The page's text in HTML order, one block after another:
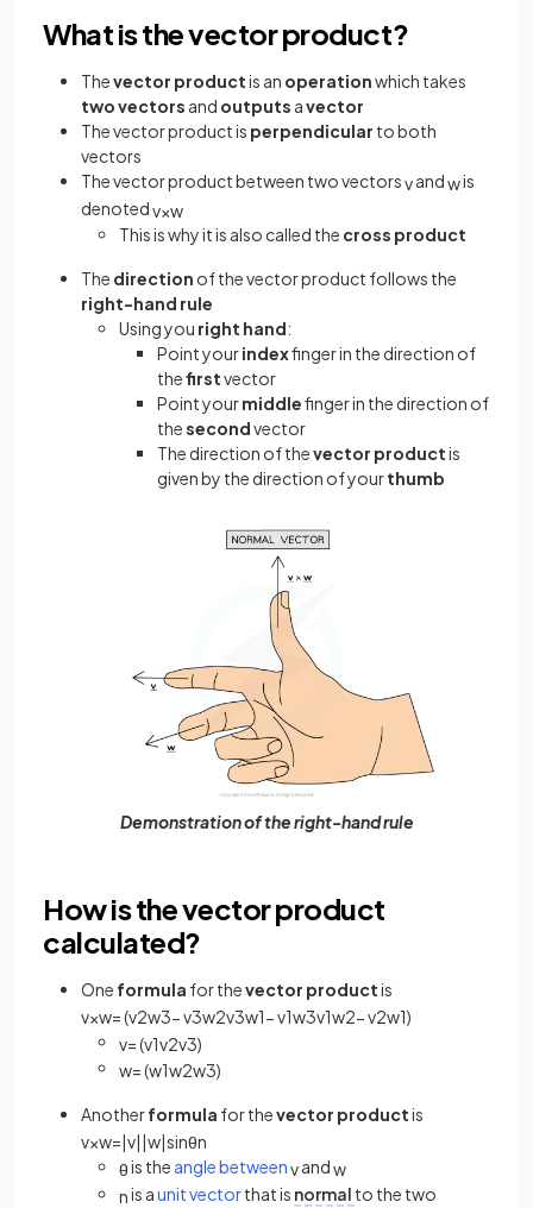
What is the vector product?
Thevector productis an operationwhich takes
two vectors and outputs avector
The vector product is perpendicular to both
vectors
The vector product between two vectorsvandwis
denotedv×w
This is why it is also called the cross product
The direction of the vector product follows the
right-hand rule
Using you right hand:
Point yourindexfinger in the direction of
thefirstvector
Point yourmiddlefinger in the direction of
thesecondvector
The direction of thevector productis
given by the direction of yourthumb
Demonstration of the right-hand rule
How is the vector product
calculated?
One formula for thevector productis
v×w=(v2w3−v3w2v3w1−v1w3v1w2−v2w1)
v=(v1v2v3)
w=(w1w2w3)
Anotherformula for thevector productis
v×w=|v||w|sinθn
θis the angle betweenvandw
nis aunit vectorthat is normal to the two